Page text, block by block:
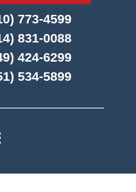
773-4599
831-0088
424-6299
534-5899